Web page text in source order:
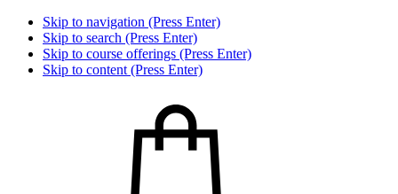
Skip to navigation (Press Enter)
Skip to search (Press Enter)
Skip to course offerings (Press Enter)
Skip to content (Press Enter)